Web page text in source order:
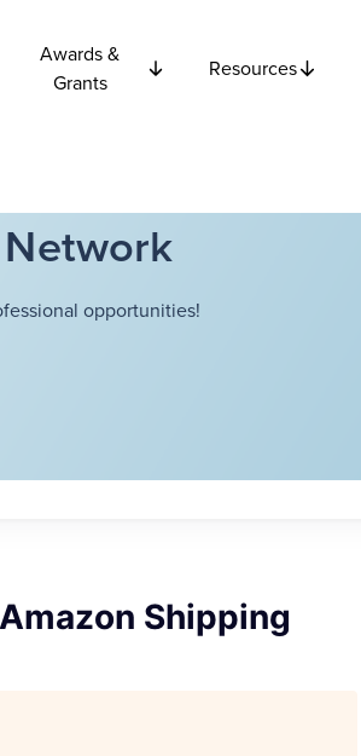
Awards &
Grants
Resources
opportunities!
Shipping